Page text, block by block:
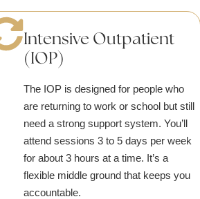
Intensive Outpatient
(IOP)
The IOP is designed for people who
are returning to work or school but still
need a strong support system. You’ll
attend sessions 3 to 5 days per week
for about 3 hours at a time. It’s a
flexible middle ground that keeps you
accountable.